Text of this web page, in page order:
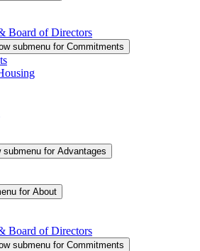
Board of Directors
submenu for Commitments
submenu for Advantages
for About
Board of Directors
submenu for Commitments